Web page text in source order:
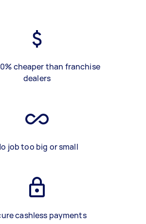
cheaper than franchise
dealers
job too big or small
cashless payments